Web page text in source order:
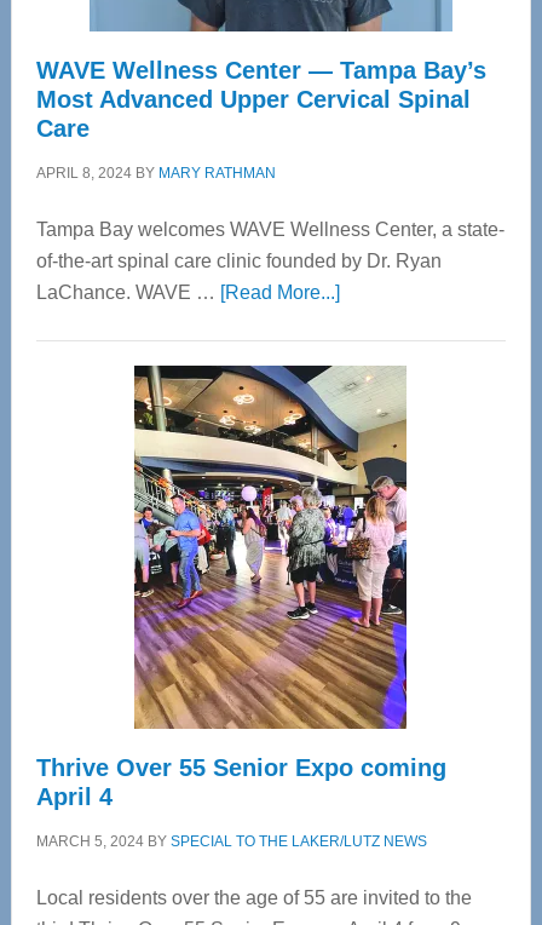
WAVE Wellness Center — Tampa Bay’s
Most Advanced Upper Cervical Spinal
Care
APRIL 8, 2024BY MARY RATHMAN
Tampa Bay welcomes WAVE Wellness Center, a state-
of-the-art spinal care clinic founded by Dr. Ryan
LaChance. WAVE … [Read More...]about
Center
—
Tampa
Bay’s
Most
Advanced
Upper
Cervical
Spinal
Care
Thrive Over 55 Senior Expo coming
April 4
MARCH 5, 2024BY SPECIAL TO THE LAKER/LUTZ NEWS
Local residents over the age of 55 are invited to the